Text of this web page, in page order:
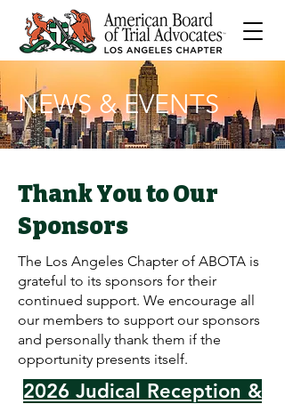
NEWS & EVENTS
Thank You to Our
Sponsors
The Los Angeles Chapter of ABOTA is
grateful to its sponsors for their
continued support. We encourage all
our members to support our sponsors
and personally thank them if the
opportunity presents itself.
2026 Judical Reception &